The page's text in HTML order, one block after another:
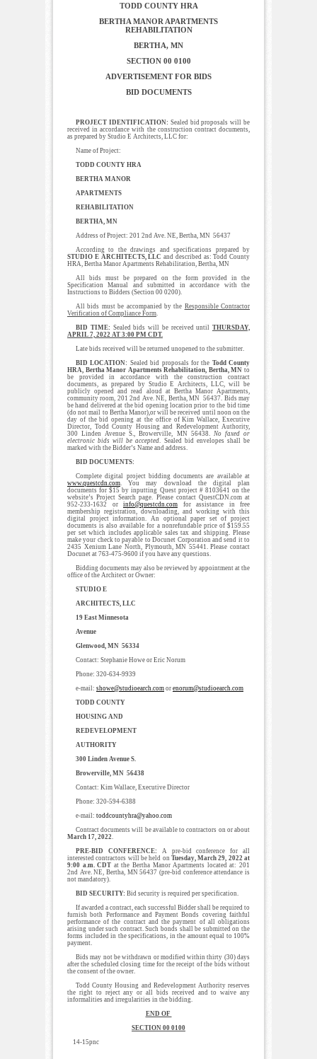
TODD COUNTY HRA
BERTHA MANOR APARTMENTS
REHABILITATION
BERTHA, MN
SECTION 00 0100
ADVERTISEMENT FOR BIDS
BID DOCUMENTS
PROJECT IDENTIFICATION: Sealed bid proposals will be
received in accordance with the construction contract documents,
as prepared by Studio E Architects, LLC for:
Name of Project:
TODD COUNTY HRA
BERTHA MANOR
APARTMENTS
REHABILITATION
BERTHA, MN
Address of Project: 201 2nd Ave. NE, Bertha, MN 56437
According to the drawings and specifications prepared by
STUDIO E ARCHITECTS, LLC and described as: Todd County
HRA, Bertha Manor Apartments Rehabilitation, Bertha, MN
All bids must be prepared on the form provided in the
Specification Manual and submitted in accordance with the
Instructions to Bidders (Section 00 0200).
All bids must be accompanied by the Responsible Contractor
Verification of Compliance Form
BID TIME: Sealed bids will be received until THURSDAY,
APRIL 7, 2022 AT 3:00 PM CDT.
Late bids received will be returned unopened to the submitter.
BID LOCATION: Sealed bid proposals for the Todd County
HRA, Bertha Manor Apartments Rehabilitation, Bertha, MN to
be provided in accordance with the construction contract
documents, as prepared by Studio E Architects, LLC, will be
publicly opened and read aloud at Bertha Manor Apartments,
community room, 201 2nd Ave. NE, Bertha, MN 56437. Bids may
be hand delivered at the bid opening location prior to the bid time
(do not mail to Bertha Manor),or will be received until noon on the
day of the bid opening at the office of Kim Wallace, Executive
Director, Todd County Housing and Redevelopment Authority,
300 Linden Avenue S., Browerville, MN 56438.
No faxed or
electronic bids will be accepted . Sealed bid envelopes shall be
marked with the Bidder’s Name and address.
BID DOCUMENTS:
Complete digital project bidding documents are available at
www.questcdn.com . You may download the digital plan
documents for $15 by inputting Quest project # 8103641 on the
website’s Project Search page. Please contact QuestCDN.com at
952-233-1632 or info@questcdn.com for assistance in free
membership registration, downloading, and working with this
digital project information. An optional paper set of project
documents is also available for a nonrefundable price of $159.55
per set which includes applicable sales tax and shipping. Please
make your check to payable to Docunet Corporation and send it to
2435 Xenium Lane North, Plymouth, MN 55441. Please contact
Docunet at 763-475-9600 if you have any questions.
Bidding documents may also be reviewed by appointment at the
office of the Architect or Owner:
STUDIO E
ARCHITECTS, LLC
19 East Minnesota
Avenue
Glenwood, MN 56334
Contact: Stephanie Howe or Eric Norum
Phone: 320-634-9939
e-mail: showe@studioearch.com or enorum@studioearch.com
TODD COUNTY
HOUSING AND
REDEVELOPMENT
AUTHORITY
300 Linden Avenue S.
Browerville, MN 56438
Contact: Kim Wallace, Executive Director
Phone: 320-594-6388
e-mail: toddcountyhra@yahoo.com
Contract documents will be available to contractors on or about
March 17, 2022
PRE-BID CONFERENCE:
A pre-bid conference for all
interested contractors will be held on Tuesday, March 29, 2022 at
9:00 a.m. CDT at the Bertha Manor Apartments located at: 201
2nd Ave. NE, Bertha, MN 56437 (pre-bid conference attendance is
not mandatory).
BID SECURITY: Bid security is required per specification.
If awarded a contract, each successful Bidder shall be required to
furnish both Performance and Payment Bonds covering faithful
performance of the contract and the payment of all obligations
arising under such contract. Such bonds shall be submitted on the
forms included in the specifications, in the amount equal to 100%
payment.
Bids may not be withdrawn or modified within thirty (30) days
after the scheduled closing time for the receipt of the bids without
the consent of the owner.
Todd County Housing and Redevelopment Authority reserves
the right to reject any or all bids received and to waive any
informalities and irregularities in the bidding.
END OF
SECTION 00 0100
14-15pnc